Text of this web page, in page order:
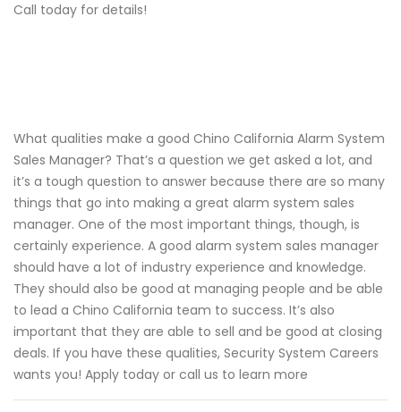
Call today for details!
What qualities make a good Chino California Alarm System
Sales Manager? That’s a question we get asked a lot, and
it’s a tough question to answer because there are so many
things that go into making a great alarm system sales
manager. One of the most important things, though, is
certainly experience. A good alarm system sales manager
should have a lot of industry experience and knowledge.
They should also be good at managing people and be able
to lead a Chino California team to success. It’s also
important that they are able to sell and be good at closing
deals. If you have these qualities, Security System Careers
wants you! Apply today or call us to learn more